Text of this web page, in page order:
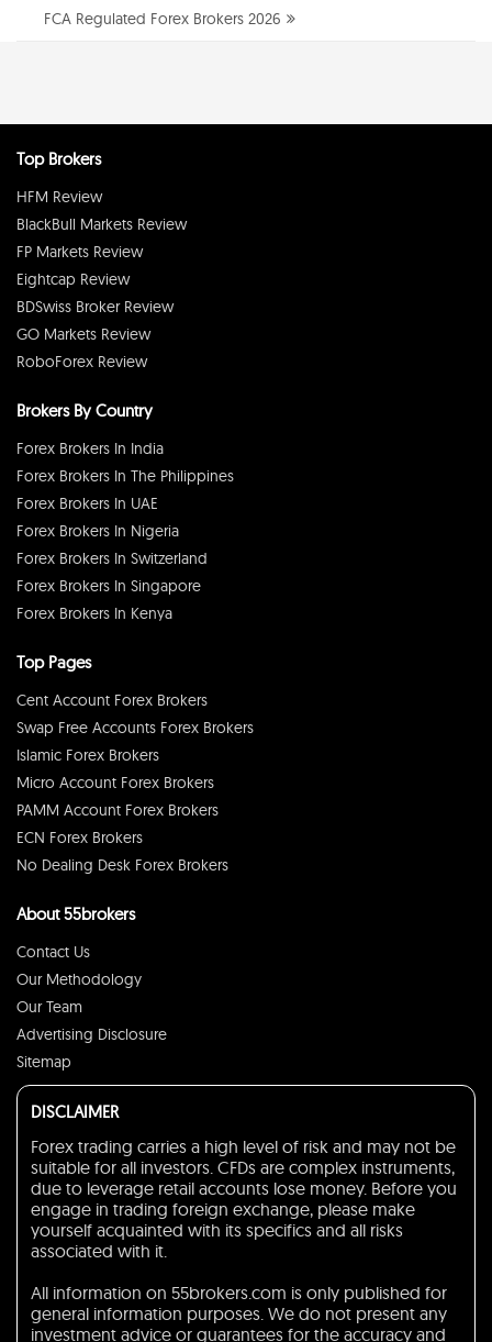
FCA Regulated Forex Brokers 2026
Top Brokers
HFM Review
BlackBull Markets Review
FP Markets Review
Eightcap Review
BDSwiss Broker Review
GO Markets Review
RoboForex Review
Brokers By Country
Forex Brokers In India
Forex Brokers In The Philippines
Forex Brokers In UAE
Forex Brokers In Nigeria
Forex Brokers In Switzerland
Forex Brokers In Singapore
Forex Brokers In Kenya
Top Pages
Cent Account Forex Brokers
Swap Free Accounts Forex Brokers
Islamic Forex Brokers
Micro Account Forex Brokers
PAMM Account Forex Brokers
ECN Forex Brokers
No Dealing Desk Forex Brokers
About 55brokers
Contact Us
Our Methodology
Our Team
Advertising Disclosure
Sitemap
DISCLAIMER
Forex trading carries a high level of risk and may not be
suitable for all investors. CFDs are complex instruments,
due to leverage retail accounts lose money. Before you
engage in trading foreign exchange, please make
yourself acquainted with its specifics and all risks
associated with it.
All information on 55brokers.com is only published for
general information purposes. We do not present any
investment advice or guarantees for the accuracy and